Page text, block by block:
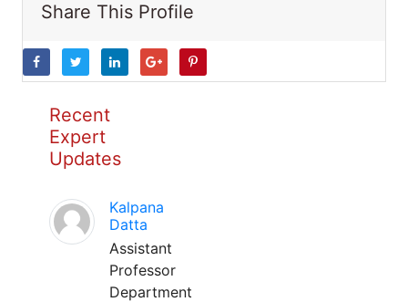
Share This Profile
Recent
Expert
Updates
Kalpana
Datta
Assistant
Professor
Department